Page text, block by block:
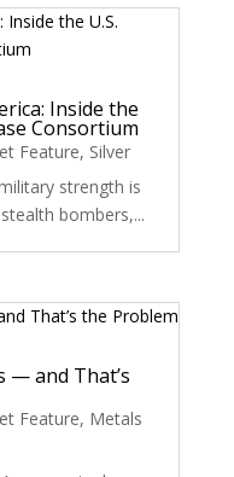
Inside the
Consortium
Feature, Silver
strength is
bombers,...
— and That’s
Feature, Metals